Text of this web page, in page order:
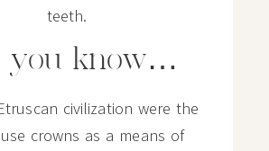
teeth.
you know…
civilization were the
crowns as a means of